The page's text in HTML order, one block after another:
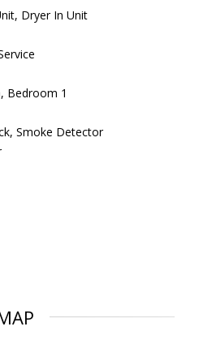
Dryer In Unit
Bedroom 1
Smoke Detector